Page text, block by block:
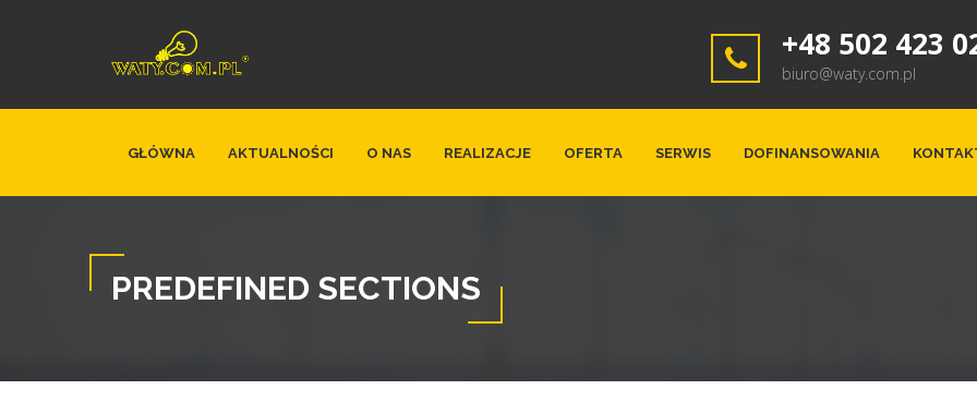
+48 502 423
biuro@waty.com.pl
GŁÓWNA AKTUALNOŚCI O NAS REALIZACJE OFERTA SERWIS DOFINANSOWANIA
PREDEFINED SECTIONS